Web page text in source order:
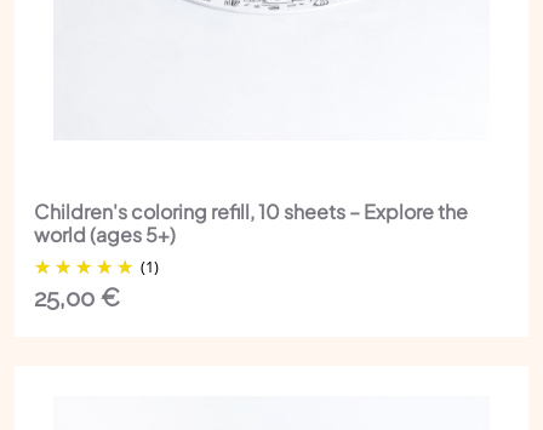
Children's coloring refill, 10 sheets – Explore the
world (ages 5+)
(1)
25,00 €